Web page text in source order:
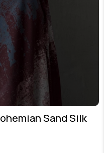
Sand Silk